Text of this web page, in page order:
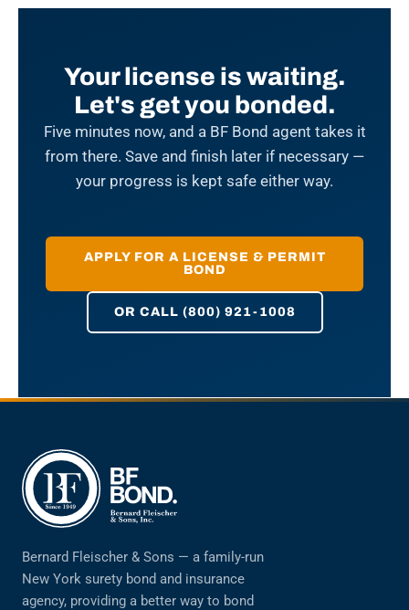
Your license is waiting.
Let's get you bonded.
Five minutes now, and a BF Bond agent takes it
from there. Save and finish later if necessary —
your progress is kept safe either way.
APPLY FOR A LICENSE & PERMIT
BOND
OR CALL (800) 921-1008
Bernard Fleischer & Sons — a family-run
New York surety bond and insurance
agency, providing a better way to bond